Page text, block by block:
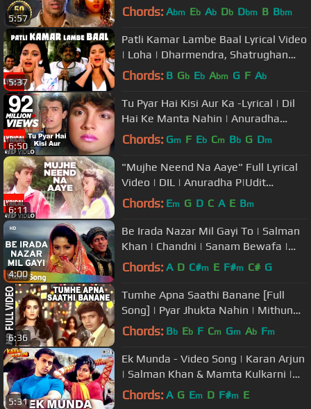
5:57
| Chandni | Lata Mangeshkar
Chords: Abm Eb Ab Db Dbm B Bbm
5:37
Patli Kamar Lambe Baal Lyrical Video
| Loha | Dharmendra, Shatrughan
Sinha, Mandakini
Chords: B Gb Eb Abm G F Ab
6:50
Tu Pyar Hai Kisi Aur Ka -Lyrical | Dil
Hai Ke Manta Nahin | Anuradha
P,Kumar Sanu|Aamir Khan,Pooja B
Chords: Gm F Eb Cm Bb G Dm
6:11
"Mujhe Neend Na Aaye" Full Lyrical
Video | DIL | Anuradha P|Udit
N|Sameer|Aamir Khan, Madhuri Dixit
Chords: Em G D C A E Bm
4:00
Be Irada Nazar Mil Gayi To | Salman
Khan | Chandni | Sanam Bewafa |
Hindi Song
Chords: A D C#m E F#m C# G
6:36
Tumhe Apna Saathi Banane [Full
Song] | Pyar Jhukta Nahin | Mithun
Chakraborty, Padmini
Chords: Bb Eb F Cm Gm Ab Fm
5:31
Ek Munda - Video Song | Karan Arjun
| Salman Khan & Mamta Kulkarni |
Lata Mangeshkar
Chords: A G Em D F#m E